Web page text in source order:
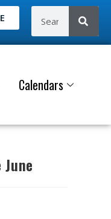
Calendars